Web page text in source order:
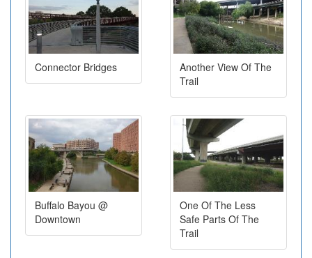
Connector Bridges
Another View Of The
Trail
Buffalo Bayou @
Downtown
One Of The Less
Safe Parts Of The
Trail